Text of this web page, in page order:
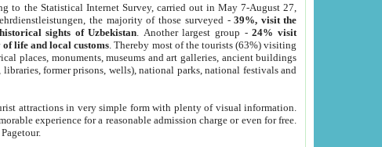
to the Statistical Internet Survey, carried out in May 7-August 27,
the majority of those surveyed -39%, visit the
sights of Uzbekistan . Another largest group -24% visit
life and local customs . Thereby most of the tourists (63%) visiting
places, monuments, museums and art galleries, ancient buildings
libraries, former prisons, wells), national parks, national festivals and
attractions in very simple form with plenty of visual information.
experience for a reasonable admission charge or even for free.